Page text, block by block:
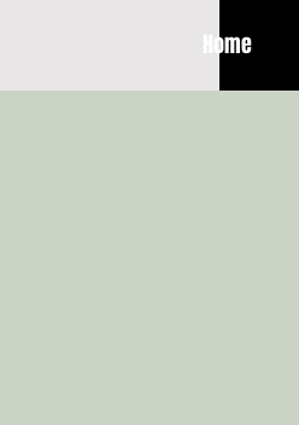
Home